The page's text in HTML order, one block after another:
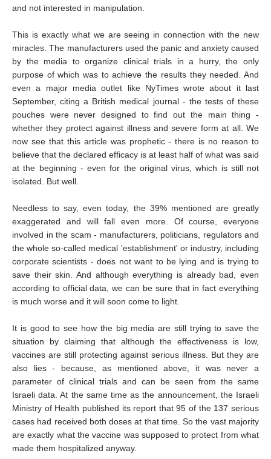
and not interested in manipulation.
This is exactly what we are seeing in connection with the new
miracles. The manufacturers used the panic and anxiety caused
by the media to organize clinical trials in a hurry, the only
purpose of which was to achieve the results they needed. And
even a major media outlet like NyTimes wrote about it last
September, citing a British medical journal - the tests of these
pouches were never designed to find out the main thing -
whether they protect against illness and severe form at all. We
now see that this article was prophetic - there is no reason to
believe that the declared efficacy is at least half of what was said
at the beginning - even for the original virus, which is still not
isolated. But well.
Needless to say, even today, the 39% mentioned are greatly
exaggerated and will fall even more. Of course, everyone
involved in the scam - manufacturers, politicians, regulators and
the whole so-called medical 'establishment' or industry, including
corporate scientists - does not want to be lying and is trying to
save their skin. And although everything is already bad, even
according to official data, we can be sure that in fact everything
is much worse and it will soon come to light.
It is good to see how the big media are still trying to save the
situation by claiming that although the effectiveness is low,
vaccines are still protecting against serious illness. But they are
also lies - because, as mentioned above, it was never a
parameter of clinical trials and can be seen from the same
Israeli data. At the same time as the announcement, the Israeli
Ministry of Health published its report that 95 of the 137 serious
cases had received both doses at that time. So the vast majority
are exactly what the vaccine was supposed to protect from what
made them hospitalized anyway.